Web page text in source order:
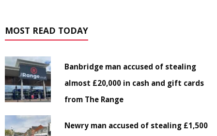
MOST READ TODAY
Banbridge man accused of stealing
almost £20,000 in cash and gift cards
from The Range
Newry man accused of stealing £1,500